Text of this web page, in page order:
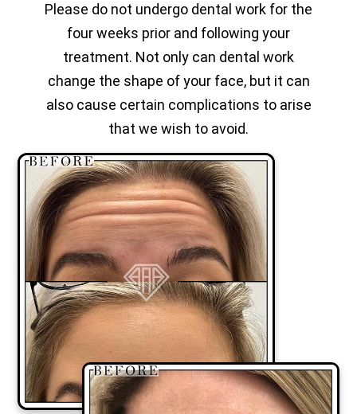
Please do not undergo dental work for the
four weeks prior and following your
treatment. Not only can dental work
change the shape of your face, but it can
also cause certain complications to arise
that we wish to avoid.